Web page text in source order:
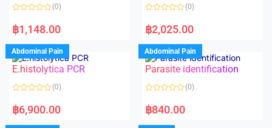
f
a
t
d
0
o
u
o
f
(0)
฿1,148.00
a
t
d
0
o
u
o
f
(0)
฿2,025.00
Abdominal Pain
E.histolytica PCR
a
t
(0)
฿6,900.00
Abdominal Pain
Parasite identification
a
t
(0)
฿840.00